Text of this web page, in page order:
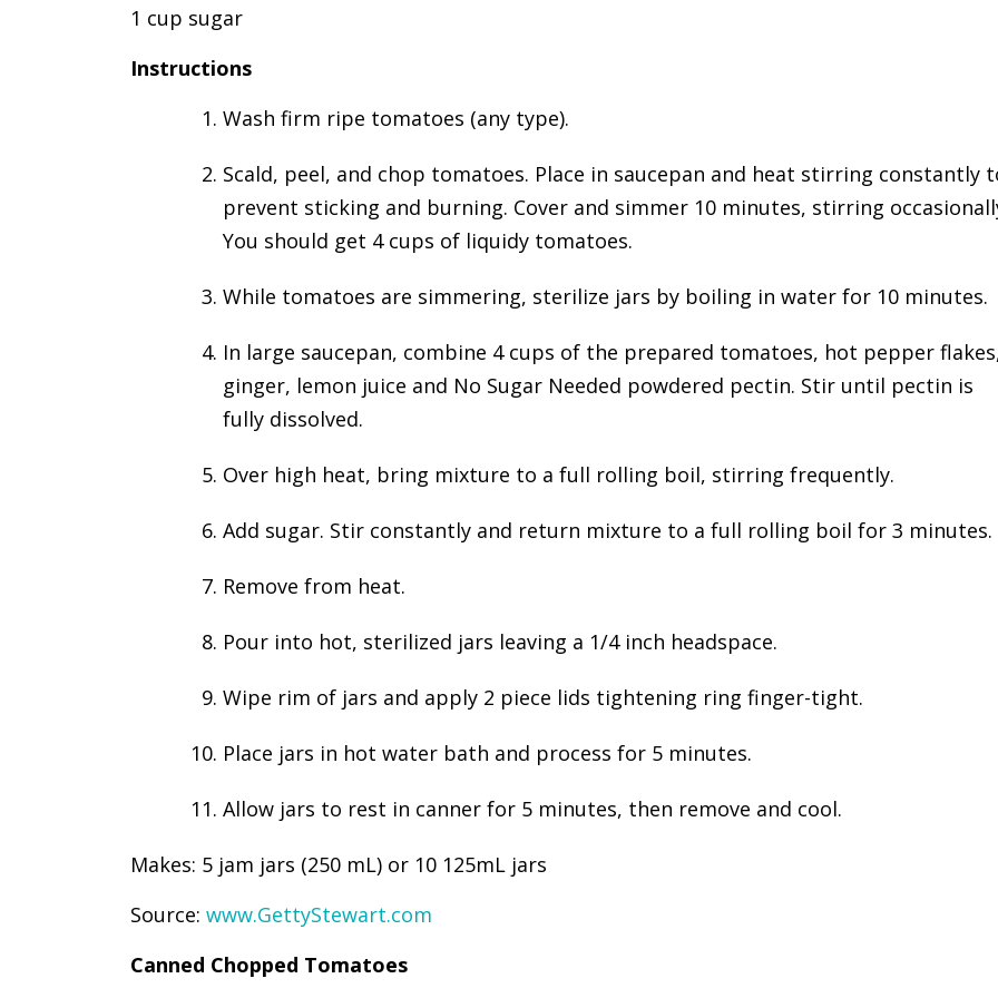
1 cup sugar
Instructions
Wash firm ripe tomatoes (any type).
Scald, peel, and chop tomatoes. Place in saucepan and heat stirring constantly
prevent sticking and burning. Cover and simmer 10 minutes, stirring
You should get 4 cups of liquidy tomatoes.
While tomatoes are simmering, sterilize jars by boiling in water for 10 minutes.
In large saucepan, combine 4 cups of the prepared tomatoes, hot pepper
ginger, lemon juice and No Sugar Needed powdered pectin. Stir until pectin is
fully dissolved.
Over high heat, bring mixture to a full rolling boil, stirring frequently.
Add sugar. Stir constantly and return mixture to a full rolling boil for 3 minutes.
Remove from heat.
Pour into hot, sterilized jars leaving a 1/4 inch headspace.
Wipe rim of jars and apply 2 piece lids tightening ring finger-tight.
Place jars in hot water bath and process for 5 minutes.
Allow jars to rest in canner for 5 minutes, then remove and cool.
Makes: 5 jam jars (250 mL) or 10 125mL jars
Source: www.GettyStewart.com
Canned Chopped Tomatoes